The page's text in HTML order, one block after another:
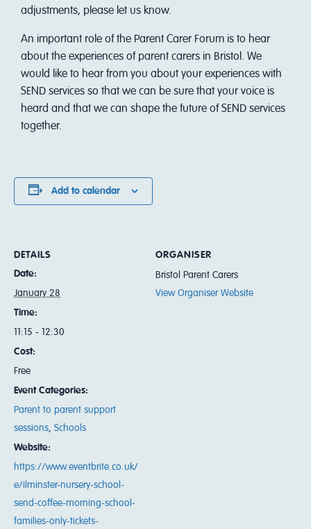
adjustments, please let us know.
An important role of the Parent Carer Forum is to hear
about the experiences of parent carers in Bristol. We
would like to hear from you about your experiences with
SEND services so that we can be sure that your voice is
heard and that we can shape the future of SEND services
together.
Add to calendar
DETAILS
Date:
January 28
Time:
11:15 - 12:30
Cost:
Free
Event Categories:
Parent to parent support
sessions Schools
Website:
https://www.eventbrite.co.uk/
e/ilminster-nursery-school-
send-coffee-morning-school-
families-only-tickets-
ORGANISER
Bristol Parent Carers
View Organiser Website